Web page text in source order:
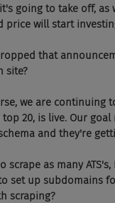
going to take off, as
price will start
that
site?
we are
20, is live. Our goal
and they're
as many
set up subdomains
scraping?